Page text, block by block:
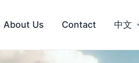
About Us Contact 中文